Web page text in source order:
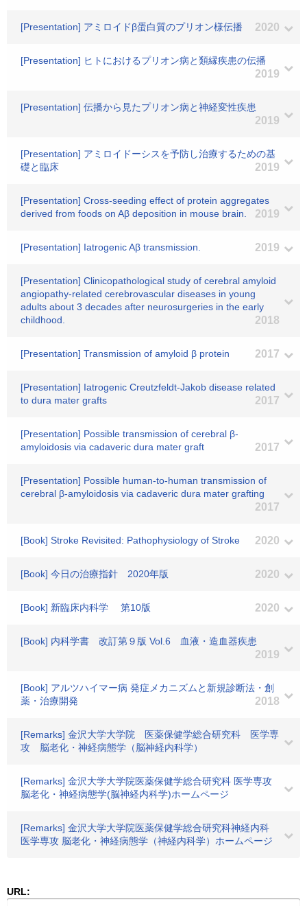
[Presentation] アミロイドβ蛋白質のプリオン様伝播 2020
[Presentation] ヒトにおけるプリオン病と類縁疾患の伝播
2019
[Presentation] 伝播から見たプリオン病と神経変性疾患
2019
[Presentation] アミロイドーシスを予防し治療するための基
礎と臨床
2019
[Presentation] Cross-seeding effect of protein aggregates
derived from foods on Aβ deposition in mouse brain.
2019
[Presentation] Iatrogenic Aβ transmission. 2019
[Presentation] Clinicopathological study of cerebral amyloid
angiopathy-related cerebrovascular diseases in young
adults about 3 decades after neurosurgeries in the early
childhood.
2018
[Presentation] Transmission of amyloid β protein 2017
[Presentation] Iatrogenic Creutzfeldt-Jakob disease related
to dura mater grafts
2017
[Presentation] Possible transmission of cerebral β-
amyloidosis via cadaveric dura mater graft
2017
[Presentation] Possible human-to-human transmission of
cerebral β-amyloidosis via cadaveric dura mater grafting
2017
[Book] Stroke Revisited: Pathophysiology of Stroke 2020
[Book] 今日の治療指針 2020年版 2020
[Book] 新臨床内科学 第10版 2020
[Book] 内科学書 改訂第９版 Vol.6 血液・造血器疾患
2019
[Book] アルツハイマー病 発症メカニズムと新規診断法・創
薬・治療開発
2018
[Remarks] 金沢大学大学院 医薬保健学総合研究科 医学専
攻 脳老化・神経病態学（脳神経内科学）
[Remarks] 金沢大学大学院医薬保健学総合研究科 医学専攻
脳老化・神経病態学(脳神経内科学)ホームページ
[Remarks] 金沢大学大学院医薬保健学総合研究科神経内科
医学専攻 脳老化・神経病態学（神経内科学）ホームページ
URL: